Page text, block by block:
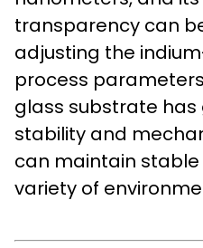
transparency can
adjusting the
process
glass substrate
stability and
can maintain
variety of